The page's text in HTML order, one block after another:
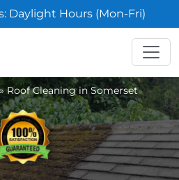
854103
Roof Cleaning in Somerset